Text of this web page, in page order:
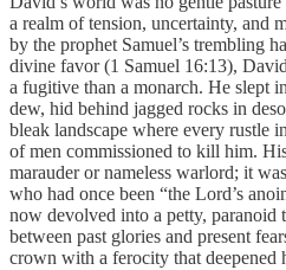
a realm of tension, uncertainty, and
by the prophet Samuel’s trembling
divine favor (1 Samuel 16:13),
a fugitive than a monarch. He slept
dew, hid behind jagged rocks in
bleak landscape where every rustle
of men commissioned to kill him.
marauder or nameless warlord; it
who had once been “the Lord’s
now devolved into a petty, paranoid
between past glories and present
crown with a ferocity that deepened